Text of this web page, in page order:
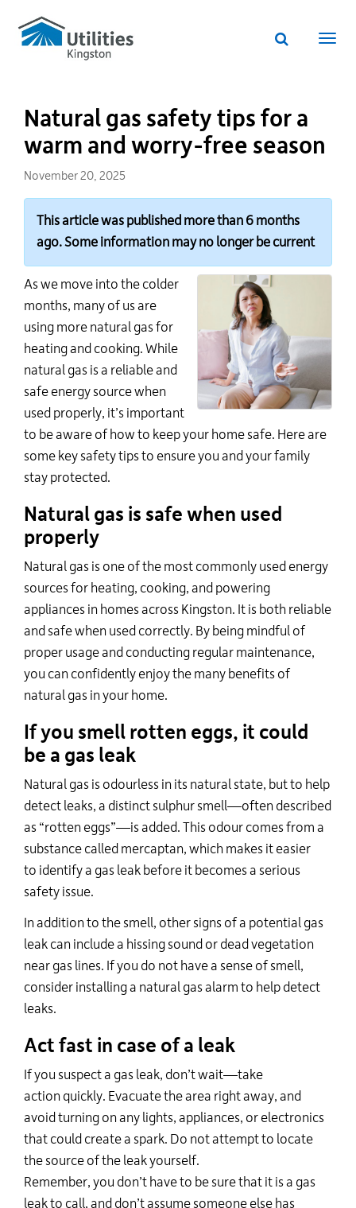
Utilities
Kingston
website
Website
Natural gas safety tips for a
warm and worry-free season
November 20, 2025
This article was published more than 6 months
ago. Some information may no longer be current
As we move into the colder
months, many of us are
using more natural gas for
heating and cooking. While
natural gas is a reliable and
safe energy source when
used properly, it’s important
to be aware of how to keep your home safe. Here are
some key safety tips to ensure you and your family
stay protected.
Natural gas is safe when used
properly
Natural gas is one of the most commonly used energy
sources for heating, cooking, and powering
appliances in homes across Kingston. It is both reliable
and safe when used correctly. By being mindful of
proper usage and conducting regular maintenance,
you can confidently enjoy the many benefits of
natural gas in your home.
If you smell rotten eggs, it could
be a gas leak
Natural gas is odourless in its natural state, but to help
detect leaks, a distinct sulphur smell—often described
as “rotten eggs”—is added. This odour comes from a
substance called mercaptan, which makes it easier
to identifya gas leak before it becomes a serious
safety issue.
In addition to the smell, other signs of a potential gas
leak can include a hissing sound or dead vegetation
near gas lines. If you do not have a sense of smell,
consider installing a natural gas alarm to help detect
leaks.
Act fast in case of a leak
If you suspect a gas leak, don’twait—take
action quickly. Evacuate the area right away, and
avoid turning on any lights, appliances, or electronics
that could create a spark. Do notattemptto locate
the source of the leak yourself.
Remember, you don’t have to be sure that it is a gas
leak to call, and don’tassume someone else has